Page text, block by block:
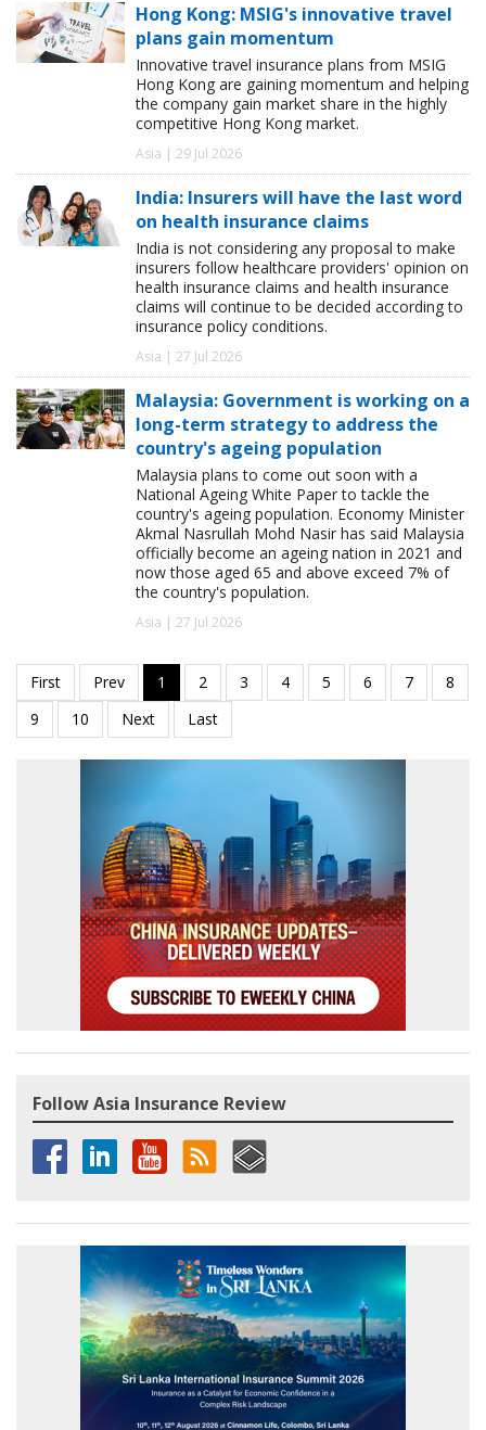
Hong Kong: MSIG's innovative travel
plans gain momentum
Innovative travel insurance plans from MSIG
Hong Kong are gaining momentum and helping
the company gain market share in the highly
competitive Hong Kong market.
Asia | 29 Jul 2026
India: Insurers will have the last word
on health insurance claims
India is not considering any proposal to make
insurers follow healthcare providers' opinion on
health insurance claims and health insurance
claims will continue to be decided according to
insurance policy conditions.
Asia | 27 Jul 2026
Malaysia: Government is working on a
long-term strategy to address the
country's ageing population
Malaysia plans to come out soon with a
National Ageing White Paper to tackle the
country's ageing population. Economy Minister
Akmal Nasrullah Mohd Nasir has said Malaysia
officially become an ageing nation in 2021 and
now those aged 65 and above exceed 7% of
the country's population.
Asia | 27 Jul 2026
Follow Asia Insurance Review